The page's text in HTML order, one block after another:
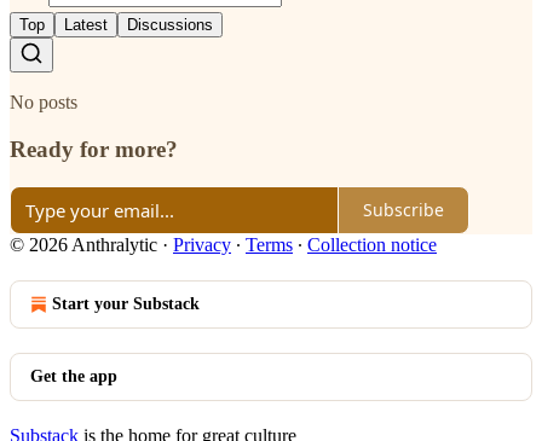
Top Latest Discussions
No posts
Ready for more?
Subscribe
© 2026 Anthralytic · Privacy ∙ Terms ∙ Collection notice
Start your Substack
Get the app
Substack is the home for great culture